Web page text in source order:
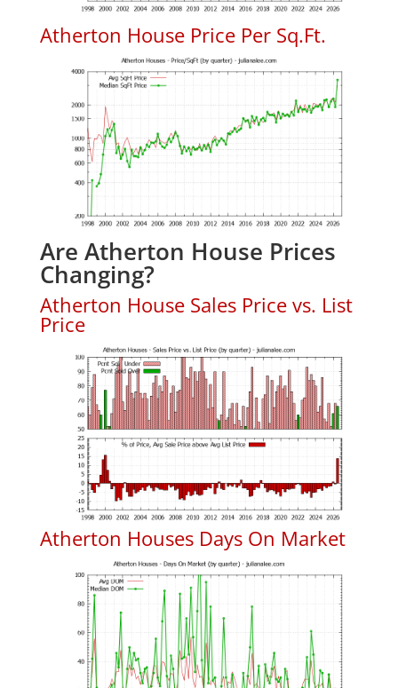
Atherton House Price Per Sq.Ft.
Are Atherton House Prices
Changing?
Atherton House Sales Price vs. List
Price
Atherton Houses Days On Market